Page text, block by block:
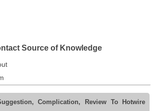
Source of Knowledge
Complication, Review To Hotwire